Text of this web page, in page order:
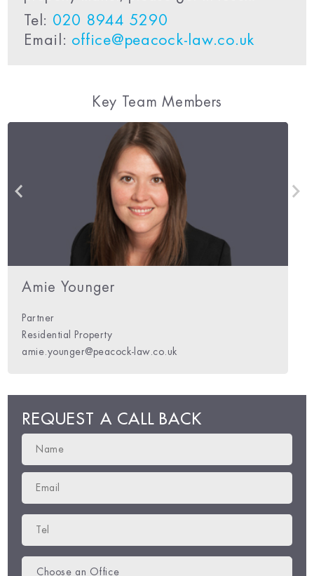
Tel: 020 8944 5290
Email: office@peacock-law.co.uk
Key Team Members
Amie Younger
Partner
Residential Property
amie.younger@peacock-law.co.uk
Charles Hylton-Potts
charles@peacock-law.co.uk
Barrett
law.co.uk
REQUEST A CALL BACK
Choose an Office